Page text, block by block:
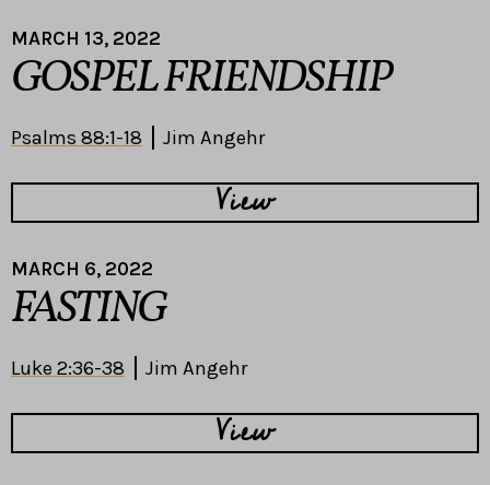
MARCH 13, 2022
GOSPEL FRIENDSHIP
Psalms 88:1-18 Jim Angehr
View
MARCH 6, 2022
FASTING
Luke 2:36-38 Jim Angehr
View